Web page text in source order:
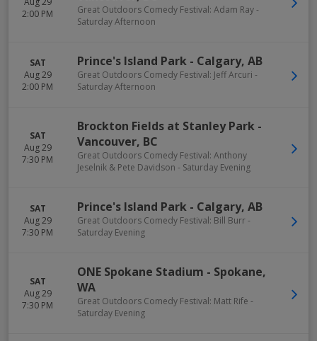
2:00 PM
Great Outdoors Comedy Festival: Adam Ray -
Saturday Afternoon
SAT
Aug 29
2:00 PM
Prince's Island Park - Calgary, AB
Great Outdoors Comedy Festival: Jeff Arcuri -
Saturday Afternoon
SAT
Aug 29
7:30 PM
Brockton Fields at Stanley Park -
Vancouver, BC
Great Outdoors Comedy Festival: Anthony
Jeselnik & Pete Davidson - Saturday Evening
SAT
Aug 29
7:30 PM
Prince's Island Park - Calgary, AB
Great Outdoors Comedy Festival: Bill Burr -
Saturday Evening
SAT
Aug 29
7:30 PM
ONE Spokane Stadium - Spokane,
WA
Great Outdoors Comedy Festival: Matt Rife -
Saturday Evening